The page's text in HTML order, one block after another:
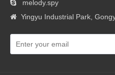
 melody.spy
 Yingyu Industrial Park,